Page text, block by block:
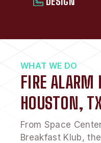
WHAT WE DO
FIRE
HOUSTON,
From Space
Breakfast Klub,